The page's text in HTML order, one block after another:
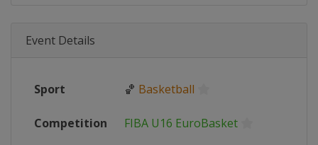
Event Details
Sport 🏀 Basketball
Competition FIBA U16 EuroBasket